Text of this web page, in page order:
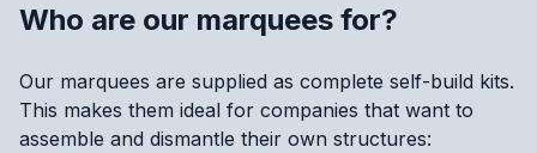
Who are our marquees for?
Our marquees are supplied as complete self-build kits.
This makes them ideal for companies that want to
assemble and dismantle their own structures: